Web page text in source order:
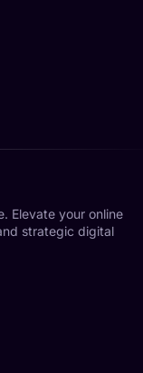
Elevate your online
strategic digital